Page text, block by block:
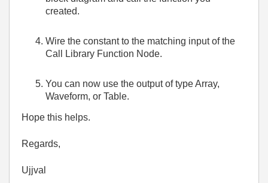
created.
Wire the constant to the matching input of the
Call Library Function Node.
You can now use the output of type Array,
Waveform, or Table.
Hope this helps.
Regards,
Ujjval